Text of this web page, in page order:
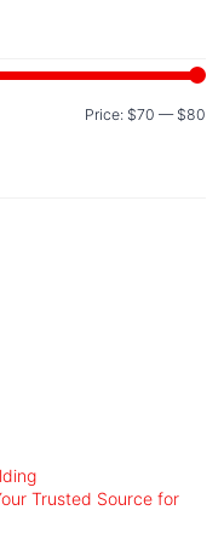
Price: $70 — $80
Trusted Source for